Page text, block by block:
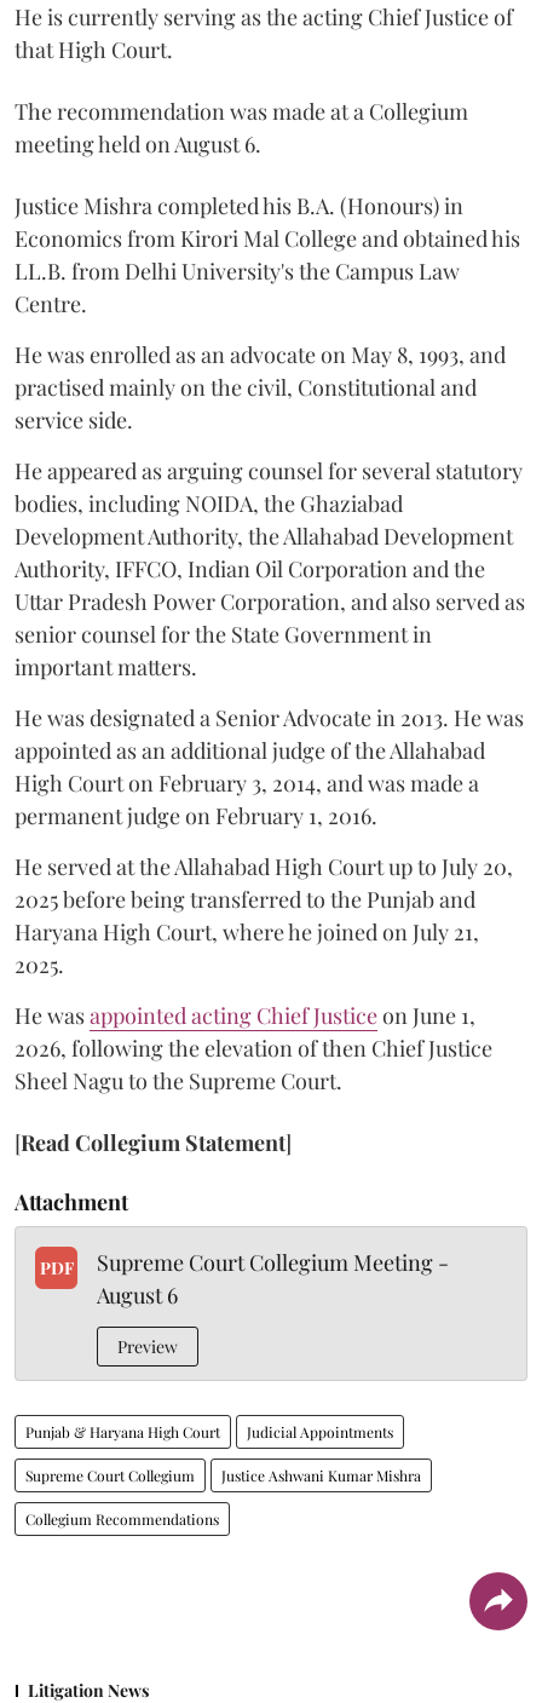
He is currently serving as the acting Chief Justice of
that High Court.
The recommendation was made at a Collegium
meeting held on August 6.
Justice Mishra completed his B.A. (Honours) in
Economics from Kirori Mal College and obtained his
LL.B. from Delhi University's the Campus Law
Centre.
He was enrolled as an advocate on May 8, 1993, and
practised mainly on the civil, Constitutional and
service side.
He appeared as arguing counsel for several statutory
bodies, including NOIDA, the Ghaziabad
Development Authority, the Allahabad Development
Authority, IFFCO, Indian Oil Corporation and the
Uttar Pradesh Power Corporation, and also served as
senior counsel for the State Government in
important matters.
He was designated a Senior Advocate in 2013. He was
appointed as an additional judge of the Allahabad
High Court on February 3, 2014, and was made a
permanent judge on February 1, 2016.
He served at the Allahabad High Court up to July 20,
2025 before being transferred to the Punjab and
Haryana High Court, where he joined on July 21,
2025.
He wasappointed acting Chief Justiceon June 1,
2026, following the elevation of then Chief Justice
Sheel Nagu to the Supreme Court.
[Read Collegium Statement]
Attachment
PDF
Supreme Court Collegium Meeting -
August 6
Preview
Punjab & Haryana High Court Judicial Appointments
Supreme Court Collegium Justice Ashwani Kumar Mishra
Collegium Recommendations
Litigation News